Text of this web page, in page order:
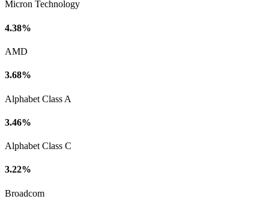
Micron Technology
4.38%
AMD
3.68%
Alphabet Class A
3.46%
Alphabet Class C
3.22%
Broadcom